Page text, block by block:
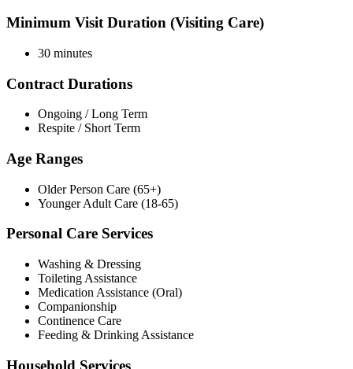
Minimum Visit Duration (Visiting Care)
30 minutes
Contract Durations
Ongoing / Long Term
Respite / Short Term
Age Ranges
Older Person Care (65+)
Younger Adult Care (18-65)
Personal Care Services
Washing & Dressing
Toileting Assistance
Medication Assistance (Oral)
Companionship
Continence Care
Feeding & Drinking Assistance
Household Services